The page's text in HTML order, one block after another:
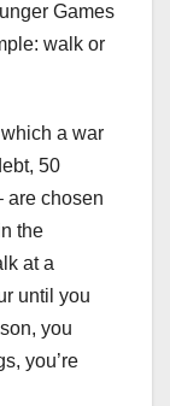
Games
walk or
a war
50
are chosen
the
at a
until you
you
you’re